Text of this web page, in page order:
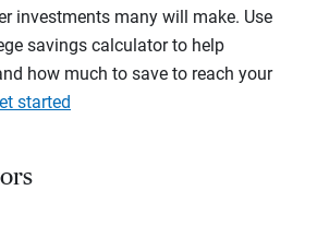
investments many will make. Use
savings calculator to help
how much to save to reach your
started